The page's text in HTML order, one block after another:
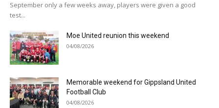
September only a few weeks away, players were given a good
test...
Moe United reunion this weekend
04/08/2026
Memorable weekend for Gippsland United
Football Club
04/08/2026